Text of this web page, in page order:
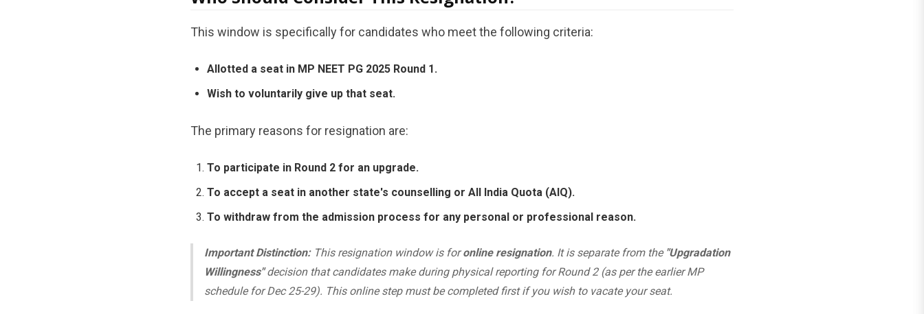
This window is specifically for candidates who meet the following criteria:
Allotted a seat in MP NEET PG 2025 Round 1.
Wish to voluntarily give up that seat.
The primary reasons for resignation are:
To participate in Round 2 for an upgrade.
To accept a seat in another state's counselling or All India Quota (AIQ).
To withdraw from the admission process for any personal or professional reason.
Important Distinction:This resignation window is foronline resignation. It is separate from the "Upgradation
Willingness"decision that candidates make during physical reporting for Round 2 (as per the earlier MP
schedule for Dec 25-29). This online step must be completed first if you wish to vacate your seat.